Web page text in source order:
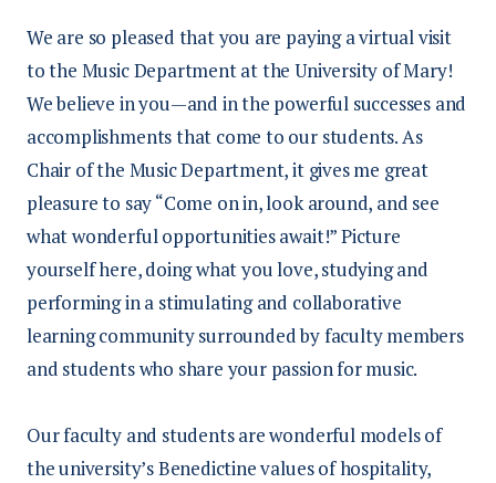
We are so pleased that you are paying a virtual visit
to the Music Department at the University of Mary!
We believe in you—and in the powerful successes and
accomplishments that come to our students. As
Chair of the Music Department, it gives me great
pleasure to say “Come on in, look around, and see
what wonderful opportunities await!” Picture
yourself here, doing what you love, studying and
performing in a stimulating and collaborative
learning community surrounded by faculty members
and students who share your passion for music.
Our faculty and students are wonderful models of
the university’s Benedictine values of hospitality,